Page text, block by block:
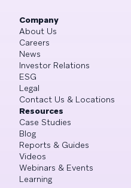
Company
About Us
Careers
News
Investor Relations
ESG
Legal
Contact Us & Locations
Resources
Case Studies
Blog
Reports & Guides
Videos
Webinars & Events
Learning